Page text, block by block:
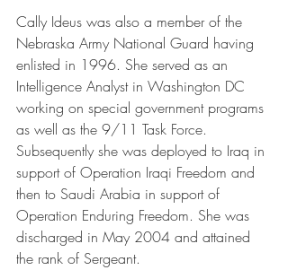
Cally Ideus was also a member of the
Nebraska Army National Guard having
enlisted in 1996. She served as an
Intelligence Analyst in Washington DC
working on special government programs
as well as the 9/11 Task Force.
Subsequently she was deployed to Iraq in
support of Operation Iraqi Freedom and
then to Saudi Arabia in support of
Operation Enduring Freedom. She was
discharged in May 2004 and attained
the rank of Sergeant.